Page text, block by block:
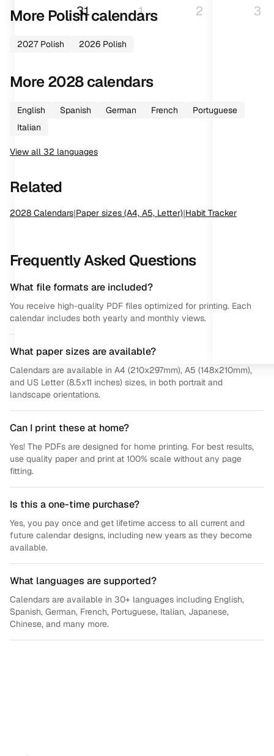
31 1 2 3
More Polishcalendars
2027 Polish 2026 Polish
More2028calendars
English Spanish German French
Portuguese
Italian
View all 32 languages
Related
2028 Calendars|Paper sizes (A4, A5, Letter)|Habit Tracker
Frequently Asked Questions
What file formats are included?
You receive high-quality PDF files optimized for printing. Each
calendar includes both yearly and monthly views.
What paper sizes are available?
Calendars are available in A4 (210x297mm), A5 (148x210mm),
and US Letter (8.5x11 inches) sizes, in both portrait and
landscape orientations.
Can I print these at home?
Yes! The PDFs are designed for home printing. For best results,
use quality paper and print at 100% scale without any page
fitting.
Is this a one-time purchase?
Yes, you pay once and get lifetime access to all current and
future calendar designs, including new years as they become
available.
What languages are supported?
Calendars are available in 30+ languages including English,
Spanish, German, French, Portuguese, Italian, Japanese,
Chinese, and many more.